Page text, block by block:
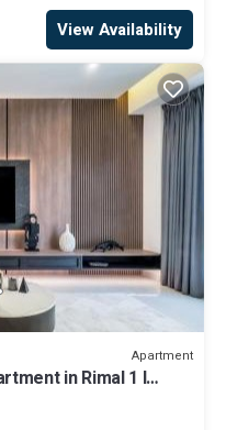
View Availability
Apartment
in Rimal 1 I